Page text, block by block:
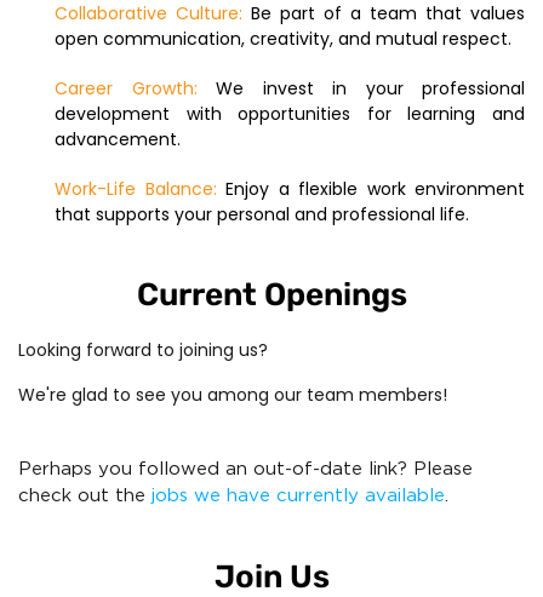
Collaborative Culture: Be part of a team that values
open communication, creativity, and mutual respect.
Career Growth: We invest in your professional
development with opportunities for learning and
advancement.
Work-Life Balance: Enjoy a flexible work environment
that supports your personal and professional life.
Current Openings
Looking forward to joining us?
We're glad to see you among our team members!
Perhaps you followed an out-of-date link? Please
check out the jobs we have currently available.
Join Us